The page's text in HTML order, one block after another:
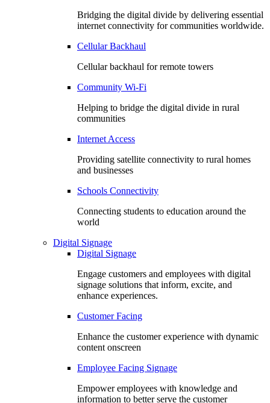
Bridging the digital divide by delivering essential
internet connectivity for communities worldwide.
Cellular Backhaul
Cellular backhaul for remote towers
Community Wi-Fi
Helping to bridge the digital divide in rural
communities
Internet Access
Providing satellite connectivity to rural homes
and businesses
Schools Connectivity
Connecting students to education around the
world
Digital Signage
Digital Signage
Engage customers and employees with digital
signage solutions that inform, excite, and
enhance experiences.
Customer Facing
Enhance the customer experience with dynamic
content onscreen
Employee Facing Signage
Empower employees with knowledge and
information to better serve the customer